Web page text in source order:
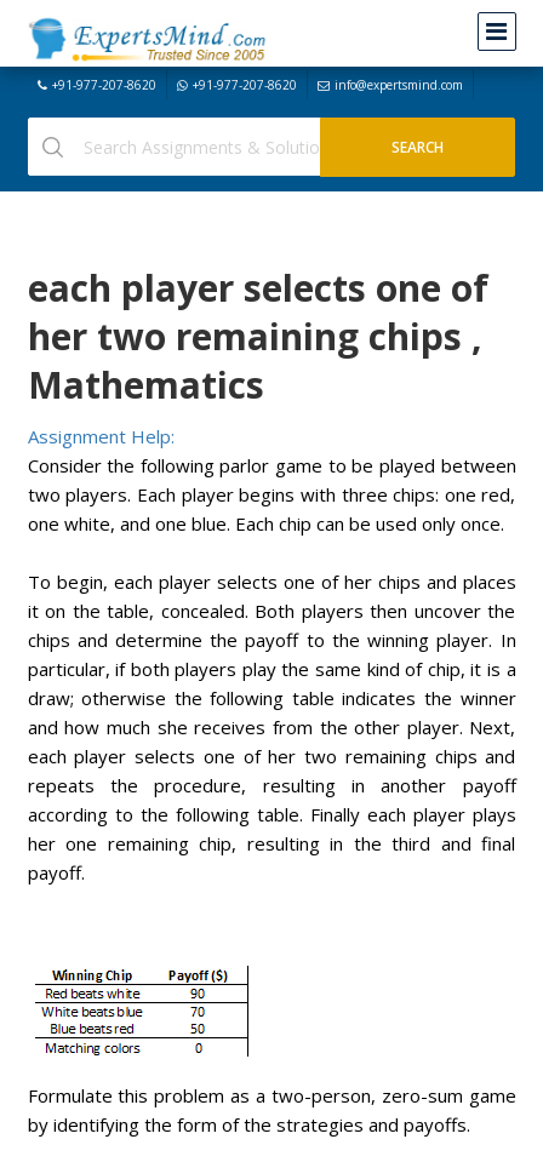
+91-977-207-8620 +91-977-207-8620 info@expertsmind.com
each player selects one of
her two remaining chips ,
Mathematics
Assignment Help:
Consider the following parlor game to be played between
two players. Each player begins with three chips: one red,
one white, and one blue. Each chip can be used only once.
To begin, each player selects one of her chips and places
it on the table, concealed. Both players then uncover the
chips and determine the payoff to the winning player. In
particular, if both players play the same kind of chip, it is a
draw; otherwise the following table indicates the winner
and how much she receives from the other player. Next,
each player selects one of her two remaining chips and
repeats the procedure, resulting in another payoff
according to the following table. Finally each player plays
her one remaining chip, resulting in the third and final
payoff.
Formulate this problem as a two-person, zero-sum game
by identifying the form of the strategies and payoffs.